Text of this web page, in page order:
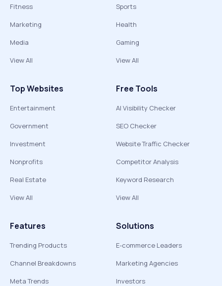
Fitness
Marketing
Media
View All
Sports
Health
Gaming
View All
Top Websites
Entertainment
Government
Investment
Nonprofits
Real Estate
View All
Free Tools
AI Visibility Checker
SEO Checker
Website Traffic Checker
Competitor Analysis
Keyword Research
View All
Features
Trending Products
Channel Breakdowns
Meta Trends
Solutions
E-commerce Leaders
Marketing Agencies
Investors